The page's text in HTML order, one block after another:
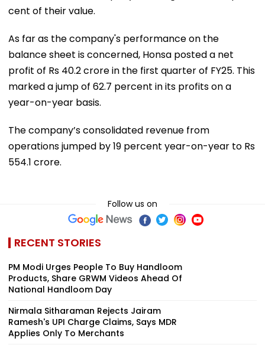
cent of their value.
As far as the company's performance on the
balance sheet is concerned, Honsa posted a net
profit of Rs 40.2 crore in the first quarter of FY25. This
marked a jump of 62.7 percent in its profits on a
year-on-year basis.
The company’s consolidated revenue from
operations jumped by 19 percent year-on-year to Rs
554.1 crore.
Follow us on
RECENT STORIES
PM Modi Urges People To Buy Handloom
Products, Share GRWM Videos Ahead Of
National Handloom Day
Nirmala Sitharaman Rejects Jairam
Ramesh's UPI Charge Claims, Says MDR
Applies Only To Merchants